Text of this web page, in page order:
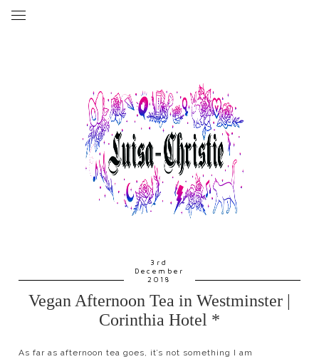
3rd
December
2018
Vegan Afternoon Tea in Westminster |
Corinthia Hotel *
As far as afternoon tea goes, it’s not something I am